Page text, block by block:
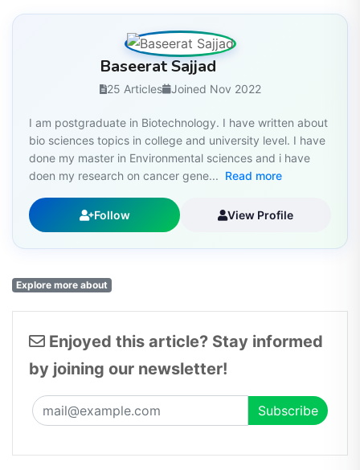
Baseerat Sajjad
Joined Nov 2022
bio sciences topics in college and university level. I have
done my master in Environmental sciences and i have
doen my research on cancer gene... Read more
Explore more about
Enjoyed this article? Stay informed
by joining our newsletter!